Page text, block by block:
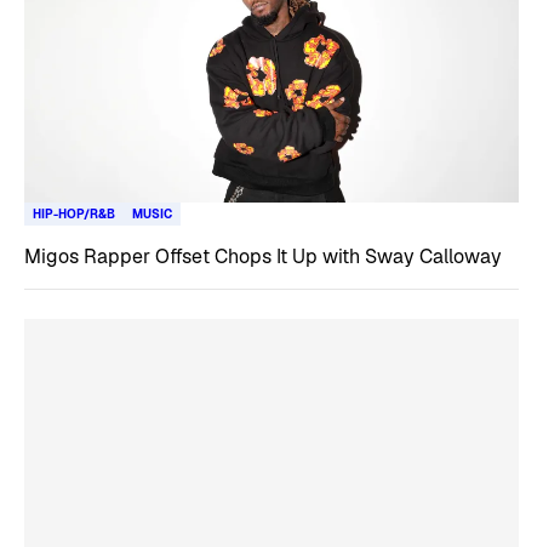
HIP-HOP/R&B MUSIC
Migos Rapper Offset Chops It Up with Sway Calloway